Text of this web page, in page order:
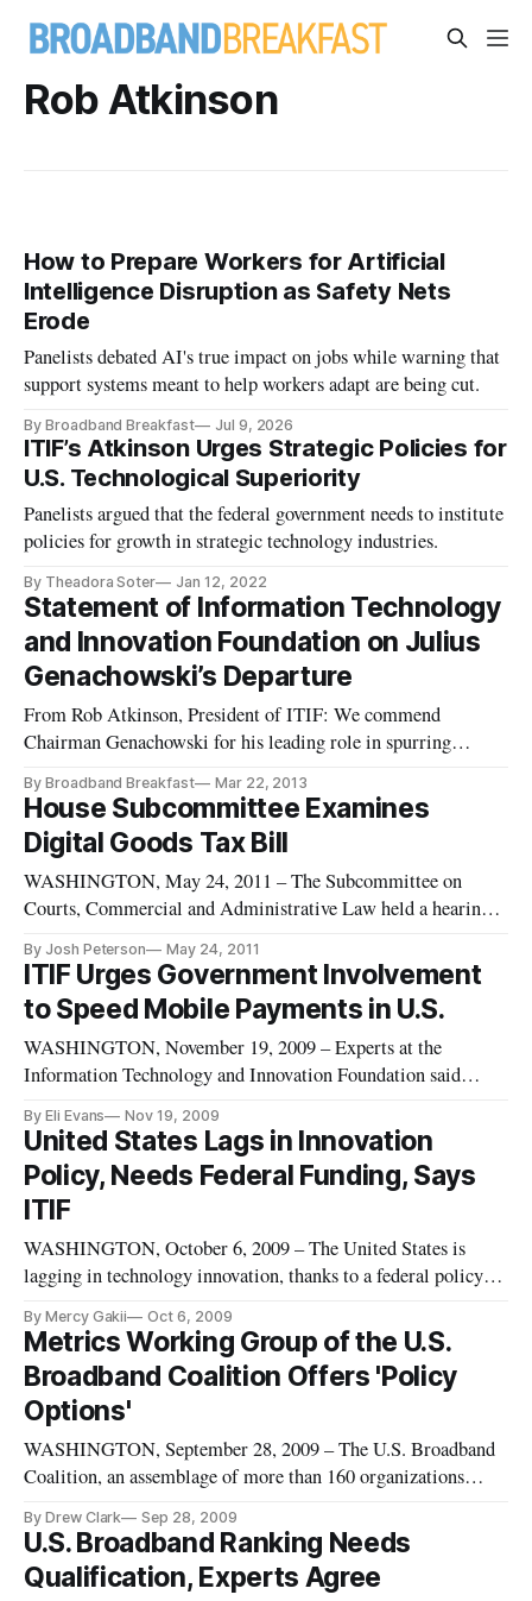
Rob Atkinson
How to Prepare Workers for Artificial
Intelligence Disruption as Safety Nets
Erode
Panelists debated AI's true impact on jobs while warning that
support systems meant to help workers adapt are being cut.
By Broadband Breakfast Jul 9, 2026
ITIF’s Atkinson Urges Strategic Policies for
U.S. Technological Superiority
Panelists argued that the federal government needs to institute
policies for growth in strategic technology industries.
By Theadora Soter Jan 12, 2022
Statement of Information Technology
and Innovation Foundation on Julius
Genachowski’s Departure
From Rob Atkinson, President of ITIF: We commend
Chairman Genachowski for his leading role in spurring
economy, while assisting the United States in transitioning to
an advanced wireless world. During his tenure, the U.S. has
made major ad
By Broadband Breakfast Mar 22, 2013
House Subcommittee Examines
Digital Goods Tax Bill
WASHINGTON, May 24, 2011 – The Subcommittee on
Courts, Commercial and Administrative Law held a hearing
goods and services on the Internet. The proposed legislation,
known as the “Digital Goods and Services Tax Fairness Act of
2011” aim
By Josh Peterson May 24, 2011
ITIF Urges Government Involvement
to Speed Mobile Payments in U.S.
WASHINGTON, November 19, 2009 – Experts at the
Information Technology and Innovation Foundation said
the United States, but admitted that responsibility will fall to
governments to provide the catalyst. “The market cannot do
this on its ow
By Eli Evans Nov 19, 2009
United States Lags in Innovation
Policy, Needs Federal Funding, Says
ITIF
WASHINGTON, October 6, 2009 – The United States is
lagging in technology innovation, thanks to a federal policy
changes, panelists said at an Information Technology and
Innovation Foundation event on Tuesday.
By Mercy Gakii Oct 6, 2009
Metrics Working Group of the U.S.
Broadband Coalition Offers 'Policy
Options'
WASHINGTON, September 28, 2009 – The U.S. Broadband
Coalition, an assemblage of more than 160 organizations
Thursday released its final report at the Federal
Communications Commission. Drew Clark, Editor of
Broadband Census News LLC and E
By Drew Clark Sep 28, 2009
U.S. Broadband Ranking Needs
Qualification, Experts Agree